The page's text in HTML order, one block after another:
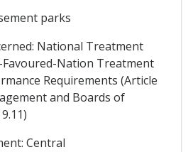
parks
National Treatment
Favoured-Nation Treatment
Requirements (Article
and Boards of
Central